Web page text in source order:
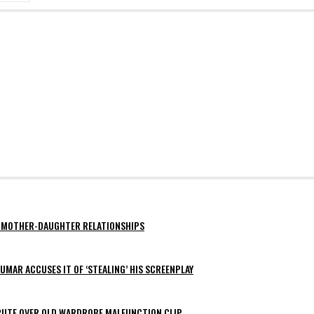
DAUGHTER RELATIONSHIPS
ACCUSES IT OF ‘STEALING’ HIS SCREENPLAY